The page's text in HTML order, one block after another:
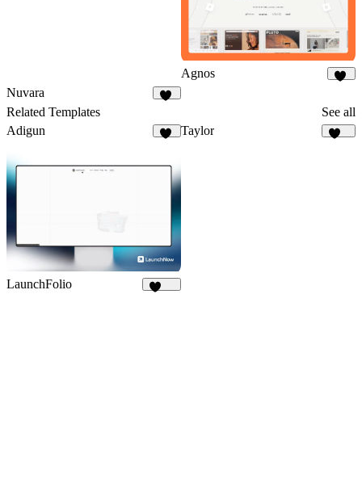
Agnos
Nuvara
Related Templates
See all
Adigun
Taylor
LaunchFolio